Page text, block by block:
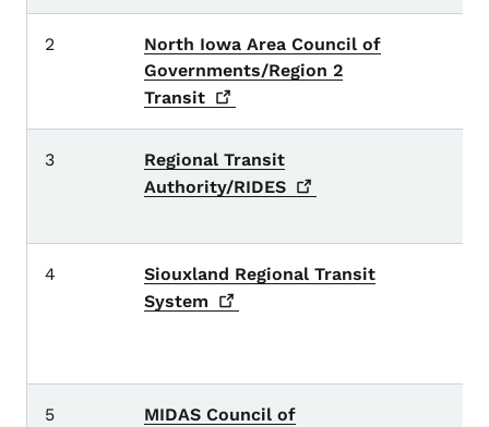
2
North Iowa Area Council of
Governments/Region 2
Transit
3
Regional Transit
Authority/RIDES
4
Siouxland Regional Transit
System
5
MIDAS Council of